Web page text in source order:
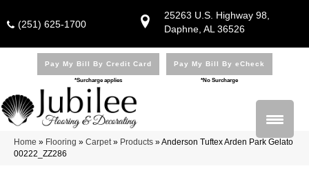
25263 U.S. Highway 98,
Daphne, AL 36526
(251) 625-1700
Pay My Bill By Credit Card
*Surcharge applies
Pay My Bill By eCheck
*No Surcharge
Home » Flooring » Carpet» Products »Anderson Tuftex Arden Park Gelato
00222_ZZ286